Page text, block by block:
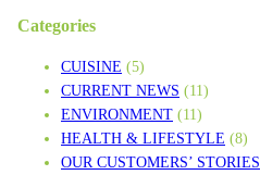
Categories
CUISINE (5)
CURRENT NEWS (11)
ENVIRONMENT (11)
HEALTH & LIFESTYLE (8)
OUR CUSTOMERS’ STORIES